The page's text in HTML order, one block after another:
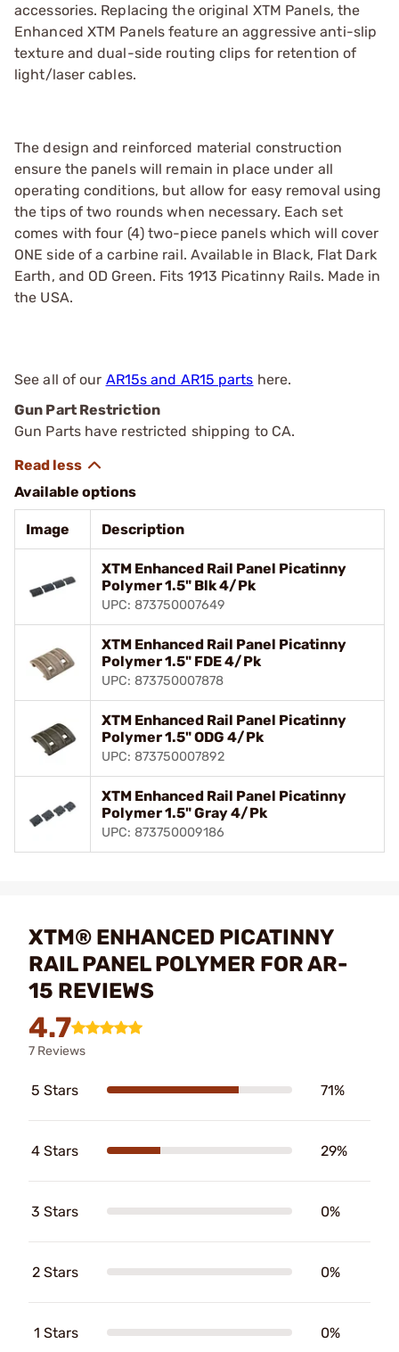
accessories. Replacing the original XTM Panels, the
Enhanced XTM Panels feature an aggressive anti-slip
texture and dual-side routing clips for retention of
light/laser cables.
The design and reinforced material construction
ensure the panels will remain in place under all
operating conditions, but allow for easy removal using
the tips of two rounds when necessary. Each set
comes with four (4) two-piece panels which will cover
ONE side of a carbine rail. Available in Black, Flat Dark
Earth, and OD Green. Fits 1913 Picatinny Rails. Made in
the USA.
See all of our AR15s and AR15 parts here.
Gun Part Restriction
Gun Parts have restricted shipping to CA.
Available options
Image Description
XTM Enhanced Rail Panel Picatinny
Polymer 1.5" Blk 4/Pk
UPC: 873750007649
XTM Enhanced Rail Panel Picatinny
Polymer 1.5" FDE 4/Pk
UPC: 873750007878
XTM Enhanced Rail Panel Picatinny
Polymer 1.5" ODG 4/Pk
UPC: 873750007892
XTM Enhanced Rail Panel Picatinny
Polymer 1.5" Gray 4/Pk
UPC: 873750009186
XTM® ENHANCED PICATINNY
RAIL PANEL POLYMER FOR AR-
15 REVIEWS
4.7
7 Reviews
5 Stars 71%
4 Stars 29%
3 Stars 0%
2 Stars 0%
1 Stars 0%